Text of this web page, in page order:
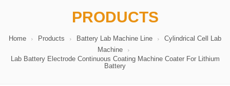
PRODUCTS
Home Products Battery Lab Machine Line
Cylindrical Cell Lab
Machine
Lab Battery Electrode Continuous Coating Machine Coater For Lithium
Battery